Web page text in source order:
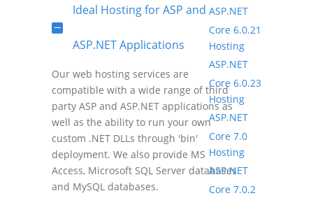
Ideal Hosting for ASP and
ASP.NET Applications
Our web hosting services are
compatible with a wide range of third
party ASP and ASP.NET applications as
well as the ability to run your own
custom .NET DLLs through 'bin'
deployment. We also provide MS
Access, Microsoft SQL Server databases
and MySQL databases.
ASP.NET
Core 6.0.21
Hosting
ASP.NET
Core 6.0.23
Hosting
ASP.NET
Core 7.0
Hosting
ASP.NET
Core 7.0.2